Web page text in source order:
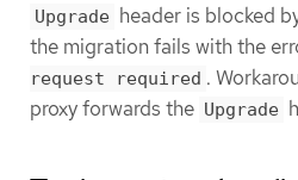
Upgrade header is blocked
the migration fails with the
request required .
proxy forwards the Upgrade